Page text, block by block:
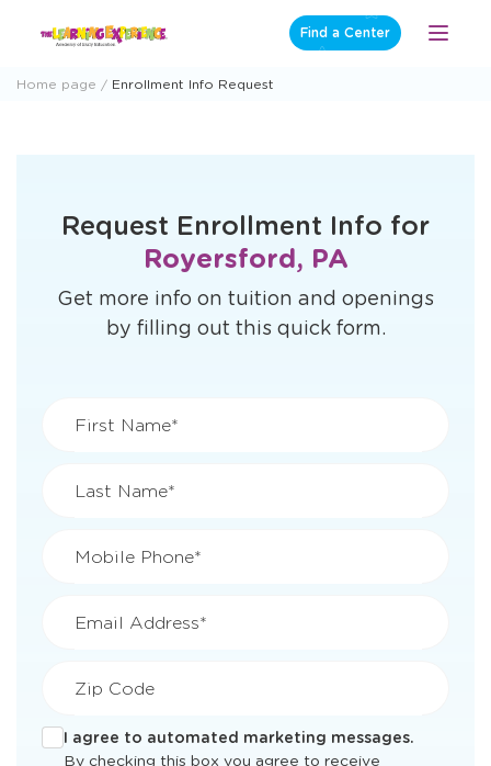
Find a Center
Open
Home page Enrollment Info Request
Request Enrollment Info for
Royersford, PA
Get more info on tuition and openings
by filling out this quick form.
First Name*
Last Name*
Mobile Phone*
Email Address*
Zip Code
I agree to automated marketing messages.
By checking this box you agree to receive